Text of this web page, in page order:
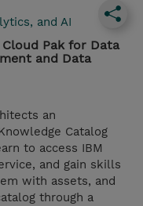
and AI
Pak for Data
and Data
an
Catalog
to access IBM
and gain skills
with assets, and
through a